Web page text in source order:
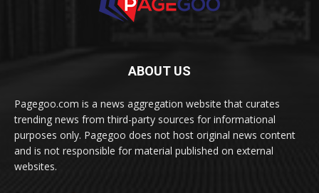
ABOUT US
Pagegoo.com is a news aggregation website that curates
trending news from third-party sources for informational
purposes only. Pagegoo does not host original news content
and is not responsible for material published on external
websites.